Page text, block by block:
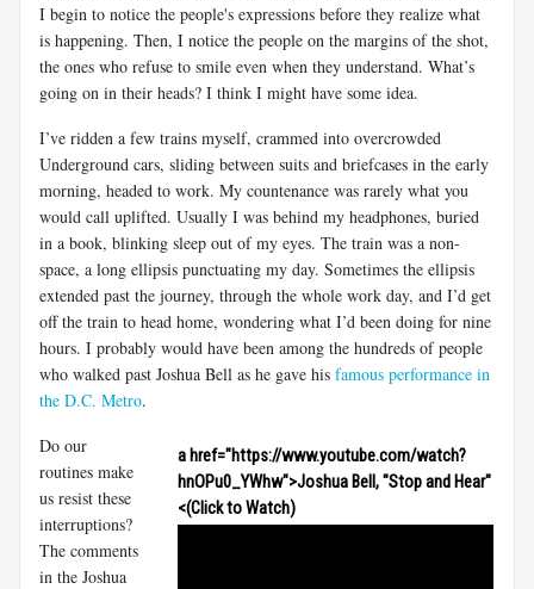
I begin to notice the people's expressions before they realize what
is happening. Then, I notice the people on the margins of the shot,
the ones who refuse to smile even when they understand. What’s
going on in their heads? I think I might have some idea.
I’ve ridden a few trains myself, crammed into overcrowded
Underground cars, sliding between suits and briefcases in the early
morning, headed to work. My countenance was rarely what you
would call uplifted. Usually I was behind my headphones, buried
in a book, blinking sleep out of my eyes. The train was a non-
space, a long ellipsis punctuating my day. Sometimes the ellipsis
extended past the journey, through the whole work day, and I’d get
off the train to head home, wondering what I’d been doing for nine
hours. I probably would have been among the hundreds of people
who walked past Joshua Bell as he gave his famous performance in
the D.C. Metro.
a href="https://www.youtube.com/watch?
hnOPu0_YWhw">Joshua Bell, "Stop and Hear"
<(Click to Watch)
Do our
routines make
us resist these
interruptions?
The comments
in the Joshua